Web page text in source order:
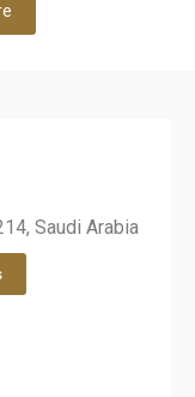
Saudi Arabia